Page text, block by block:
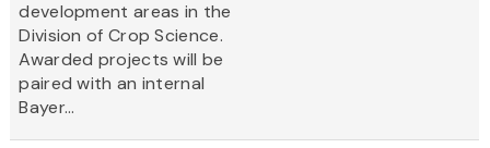
development areas in the
Division of Crop Science.
Awarded projects will be
paired with an internal
Bayer...